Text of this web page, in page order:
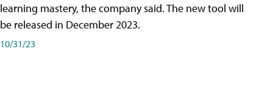
learning mastery, the company said. The new tool will
be released in December 2023.
10/31/23